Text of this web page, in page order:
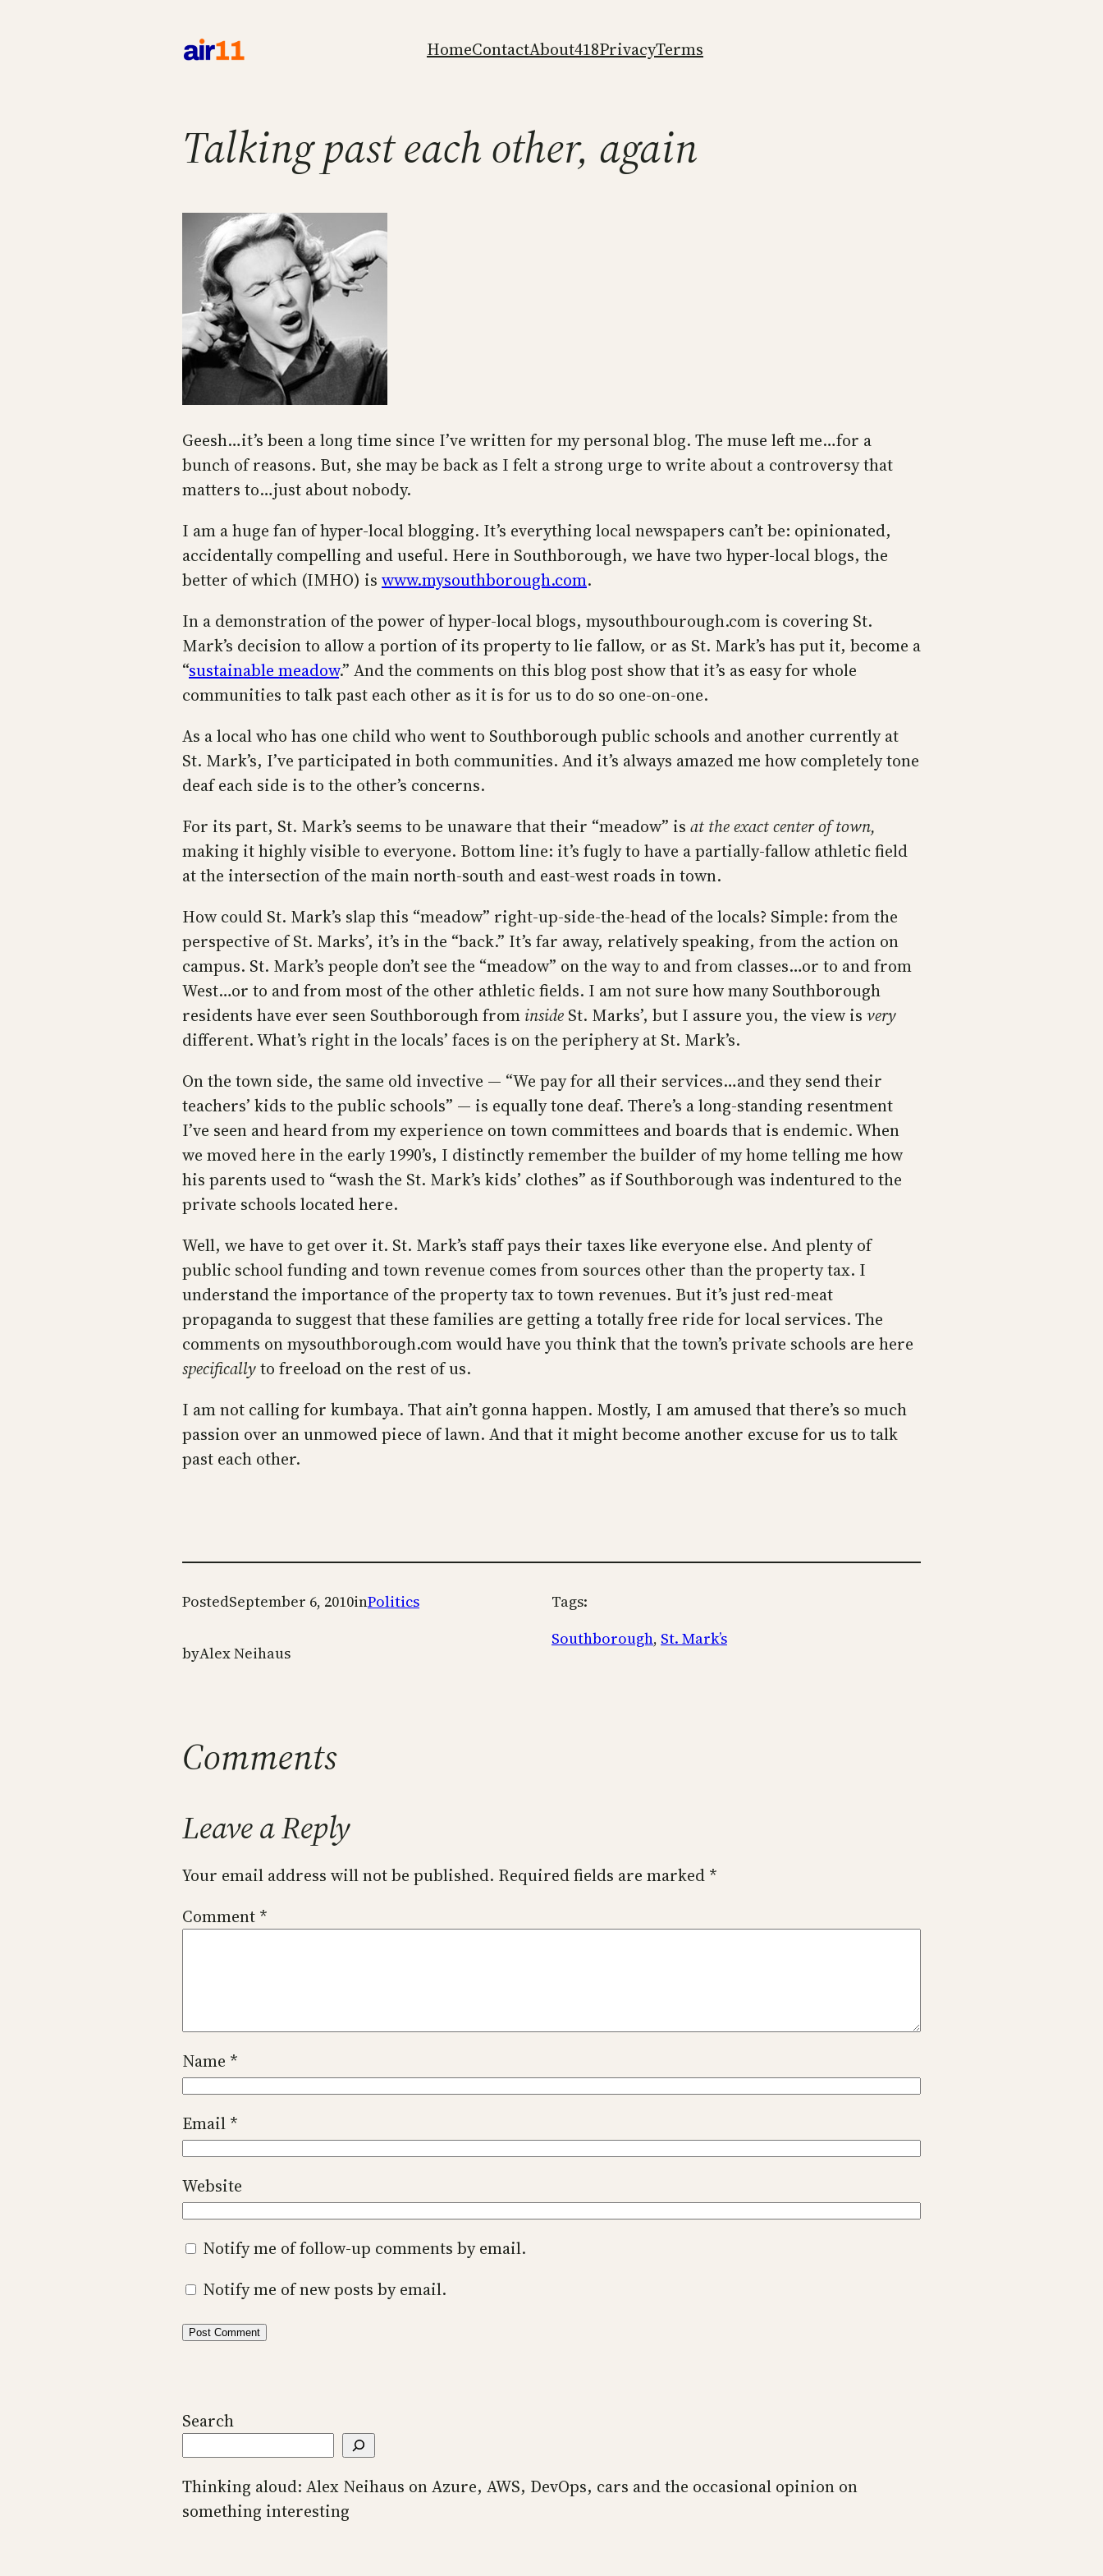
content
HomeContactAbout418PrivacyTerms
Talking past each other, again
Geesh…it’s been a long time since I’ve written for my personal blog. The muse left me…for a
bunch of reasons. But, she may be back as I felt a strong urge to write about a controversy that
matters to…just about nobody.
I am a huge fan of hyper-local blogging. It’s everything local newspapers can’t be: opinionated,
accidentally compelling and useful. Here in Southborough, we have two hyper-local blogs, the
better of which (IMHO) is www.mysouthborough.com.
In a demonstration of the power of hyper-local blogs, mysouthbourough.com is covering St.
Mark’s decision to allow a portion of its property to lie fallow, or as St. Mark’s has put it, become a
“sustainable meadow.” And the comments on this blog post show that it’s as easy for whole
communities to talk past each other as it is for us to do so one-on-one.
As a local who has one child who went to Southborough public schools and another currently at
St. Mark’s, I’ve participated in both communities. And it’s always amazed me how completely tone
deaf each side is to the other’s concerns.
For its part, St. Mark’s seems to be unaware that their “meadow” is at the exact center of town,
making it highly visible to everyone. Bottom line: it’s fugly to have a partially-fallow athletic field
at the intersection of the main north-south and east-west roads in town.
How could St. Mark’s slap this “meadow” right-up-side-the-head of the locals? Simple: from the
perspective of St. Marks’, it’s in the “back.” It’s far away, relatively speaking, from the action on
campus. St. Mark’s people don’t see the “meadow” on the way to and from classes…or to and from
West…or to and from most of the other athletic fields. I am not sure how many Southborough
residents have ever seen Southborough from inside St. Marks’, but I assure you, the view is very
different. What’s right in the locals’ faces is on the periphery at St. Mark’s.
On the town side, the same old invective — “We pay for all their services…and they send their
teachers’ kids to the public schools” — is equally tone deaf. There’s a long-standing resentment
I’ve seen and heard from my experience on town committees and boards that is endemic. When
we moved here in the early 1990’s, I distinctly remember the builder of my home telling me how
his parents used to “wash the St. Mark’s kids’ clothes” as if Southborough was indentured to the
private schools located here.
Well, we have to get over it. St. Mark’s staff pays their taxes like everyone else. And plenty of
public school funding and town revenue comes from sources other than the property tax. I
understand the importance of the property tax to town revenues. But it’s just red-meat
propaganda to suggest that these families are getting a totally free ride for local services. The
comments on mysouthborough.com would have you think that the town’s private schools are here
specificallyto freeload on the rest of us.
I am not calling for kumbaya. That ain’t gonna happen. Mostly, I am amused that there’s so much
passion over an unmowed piece of lawn. And that it might become another excuse for us to talk
past each other.
PostedSeptember 6, 2010inPolitics
byAlex Neihaus
Tags:
Southborough, St. Mark’s
Comments
Leave a Reply
Your email address will not be published. Required fields are marked *
Comment *
Name *
Email *
Website
Notify me of follow-up comments by email.
Notify me of new posts by email.
Search
Thinking aloud: Alex Neihaus on Azure, AWS, DevOps, cars and the occasional opinion on
something interesting